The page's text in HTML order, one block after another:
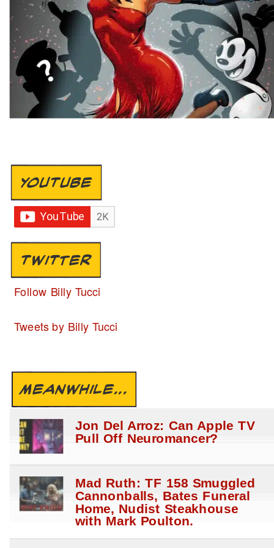
YOUTUBE
TWITTER
Follow Billy Tucci
Tweets by Billy Tucci
MEANWHILE...
Jon Del Arroz: Can Apple TV
Pull Off Neuromancer?
Mad Ruth: TF 158 Smuggled
Cannonballs, Bates Funeral
Home, Nudist Steakhouse
with Mark Poulton.